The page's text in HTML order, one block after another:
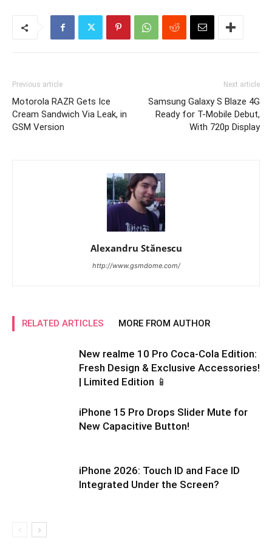
Previous article
Motorola RAZR Gets Ice
Cream Sandwich Via Leak, in
GSM Version
Next article
Samsung Galaxy S Blaze 4G
Ready for T-Mobile Debut,
With 720p Display
Alexandru Stănescu
http://www.gsmdome.com/
RELATED ARTICLES MORE FROM AUTHOR
New realme 10 Pro Coca-Cola Edition:
Fresh Design & Exclusive Accessories!
| Limited Edition 📱
iPhone 15 Pro Drops Slider Mute for
New Capacitive Button!
iPhone 2026: Touch ID and Face ID
Integrated Under the Screen?